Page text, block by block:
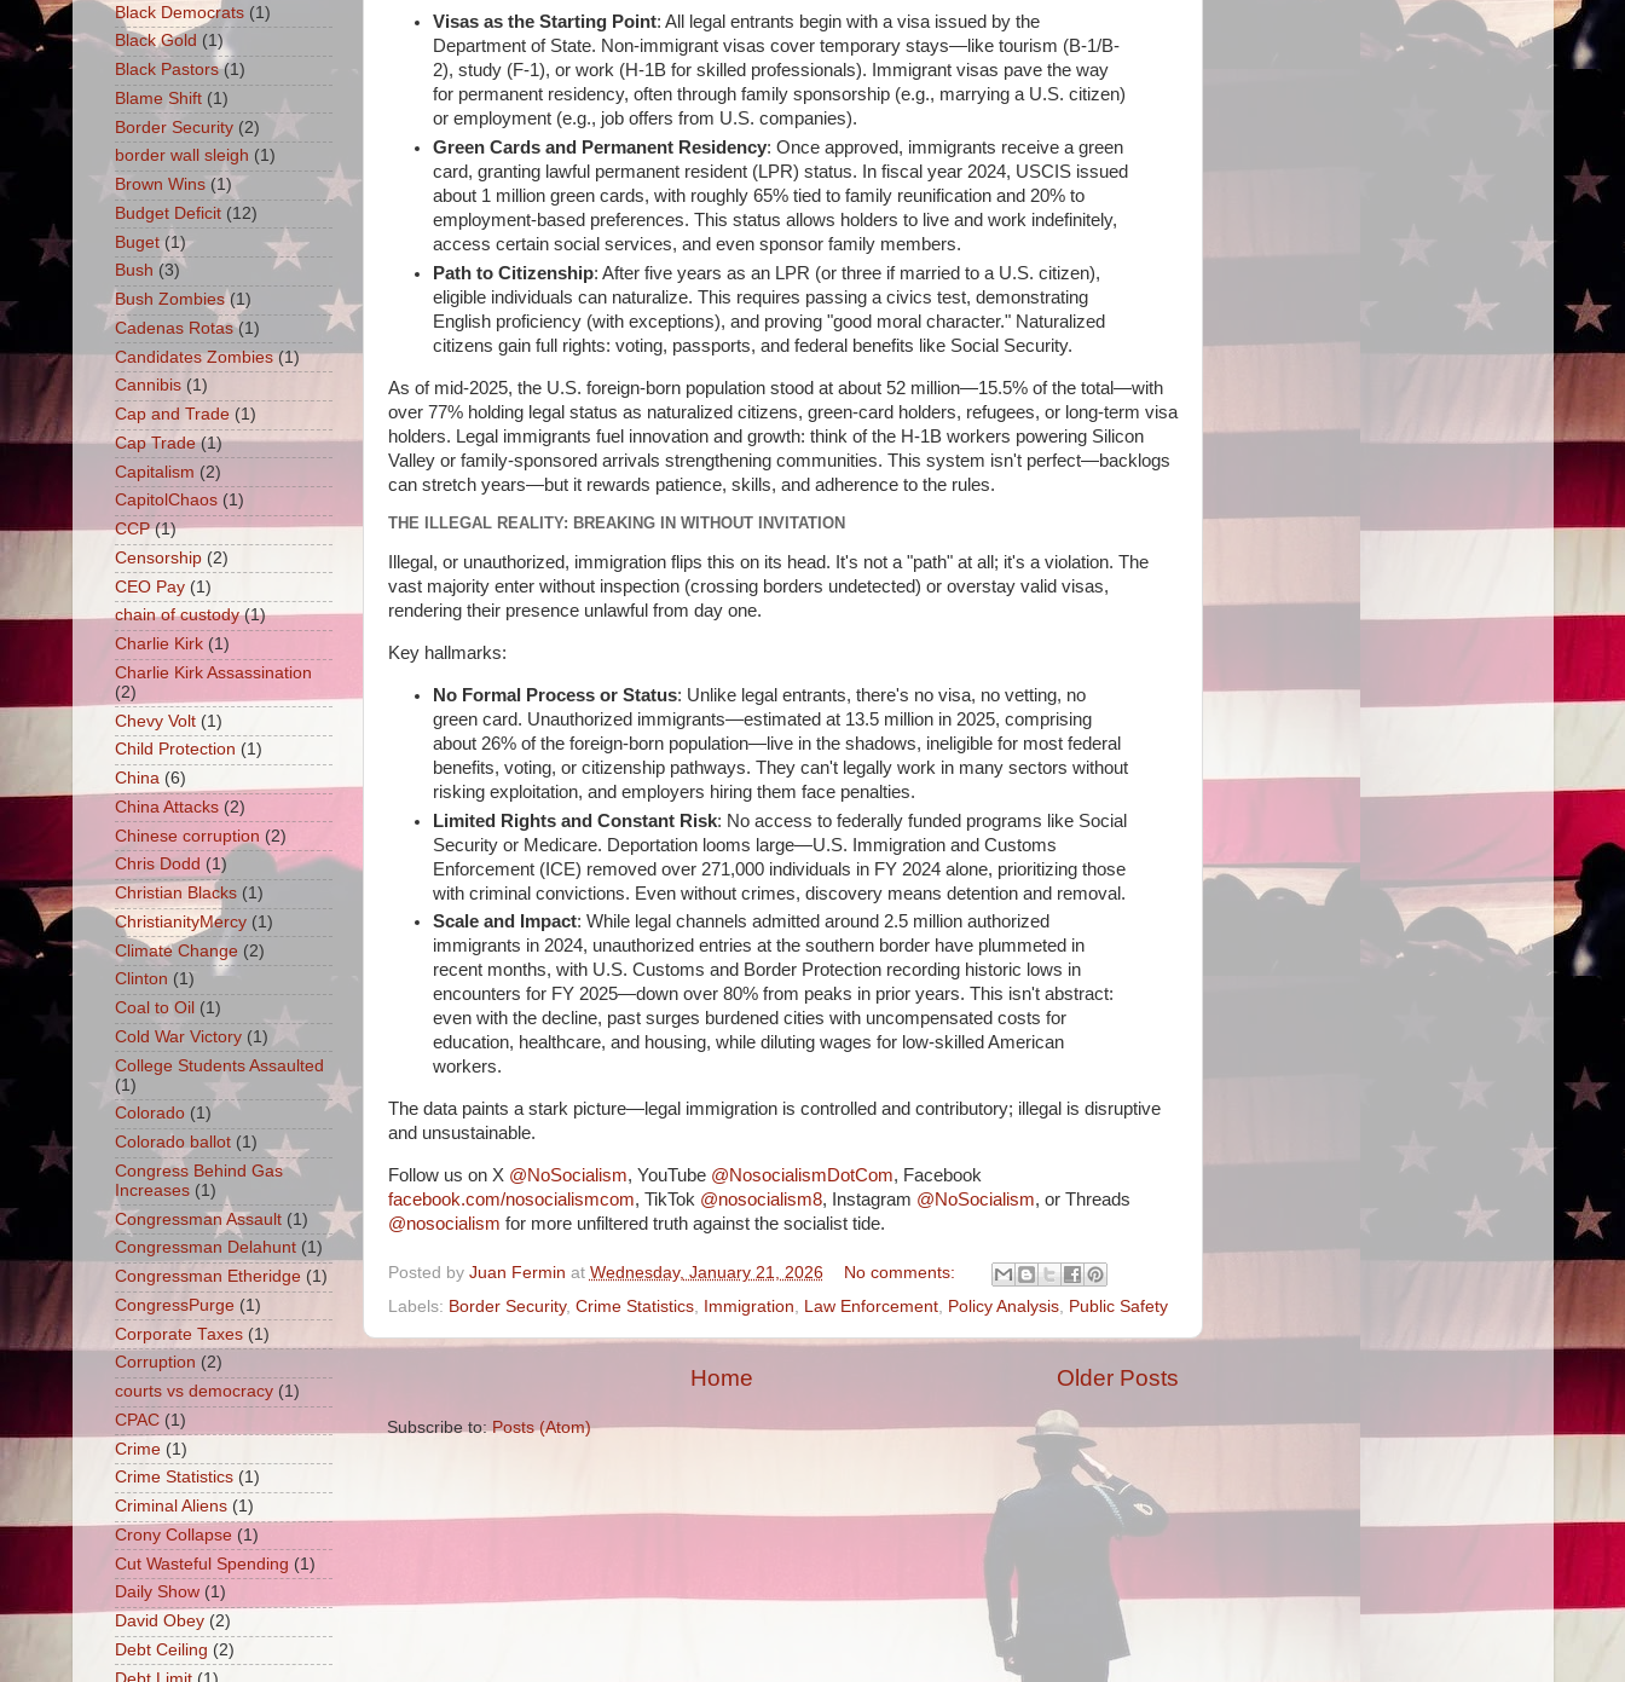
Visas as the Starting Point: All legal entrants begin with a visa issued by the
Department of State. Non-immigrant visas cover temporary stays—like tourism (B-1/B-
2), study (F-1), or work (H-1B for skilled professionals). Immigrant visas pave the way
for permanent residency, often through family sponsorship (e.g., marrying a U.S. citizen)
or employment (e.g., job offers from U.S. companies).
Green Cards and Permanent Residency: Once approved, immigrants receive a green
card, granting lawful permanent resident (LPR) status. In fiscal year 2024, USCIS issued
about 1 million green cards, with roughly 65% tied to family reunification and 20% to
employment-based preferences. This status allows holders to live and work indefinitely,
access certain social services, and even sponsor family members.
Path to Citizenship: After five years as an LPR (or three if married to a U.S. citizen),
eligible individuals can naturalize. This requires passing a civics test, demonstrating
English proficiency (with exceptions), and proving "good moral character." Naturalized
citizens gain full rights: voting, passports, and federal benefits like Social Security.
As of mid-2025, the U.S. foreign-born population stood at about 52 million—15.5% of the total—with
over 77% holding legal status as naturalized citizens, green-card holders, refugees, or long-term visa
holders. Legal immigrants fuel innovation and growth: think of the H-1B workers powering Silicon
Valley or family-sponsored arrivals strengthening communities. This system isn't perfect—backlogs
can stretch years—but it rewards patience, skills, and adherence to the rules.
THE ILLEGAL REALITY: BREAKING IN WITHOUT INVITATION
Illegal, or unauthorized, immigration flips this on its head. It's not a "path" at all; it's a violation. The
vast majority enter without inspection (crossing borders undetected) or overstay valid visas,
rendering their presence unlawful from day one.
Key hallmarks:
No Formal Process or Status: Unlike legal entrants, there's no visa, no vetting, no
green card. Unauthorized immigrants—estimated at 13.5 million in 2025, comprising
about 26% of the foreign-born population—live in the shadows, ineligible for most federal
benefits, voting, or citizenship pathways. They can't legally work in many sectors without
risking exploitation, and employers hiring them face penalties.
Limited Rights and Constant Risk: No access to federally funded programs like Social
Security or Medicare. Deportation looms large—U.S. Immigration and Customs
Enforcement (ICE) removed over 271,000 individuals in FY 2024 alone, prioritizing those
with criminal convictions. Even without crimes, discovery means detention and removal.
Scale and Impact: While legal channels admitted around 2.5 million authorized
immigrants in 2024, unauthorized entries at the southern border have plummeted in
recent months, with U.S. Customs and Border Protection recording historic lows in
encounters for FY 2025—down over 80% from peaks in prior years. This isn't abstract:
even with the decline, past surges burdened cities with uncompensated costs for
education, healthcare, and housing, while diluting wages for low-skilled American
workers.
The data paints a stark picture—legal immigration is controlled and contributory; illegal is disruptive
and unsustainable.
Follow us on X @NoSocialism, YouTube @NosocialismDotCom, Facebook
facebook.com/nosocialismcom, TikTok @nosocialism8, Instagram @NoSocialism, or Threads
@nosocialism for more unfiltered truth against the socialist tide.
Posted by Juan Fermin at Wednesday, January 21, 2026
No comments:
Labels: Border Security, Crime Statistics, Immigration Law Enforcement, Policy Analysis, Public Safety
Older Posts
Home
Subscribe to:Posts (Atom)
Black Democrats (1)
Black Gold (1)
Black Pastors (1)
Blame Shift (1)
Border Security (2)
border wall sleigh (1)
Brown Wins (1)
Budget Deficit (12)
Buget (1)
Bush (3)
Bush Zombies (1)
Cadenas Rotas (1)
Candidates Zombies (1)
Cannibis (1)
Cap and Trade (1)
Cap Trade (1)
Capitalism (2)
CapitolChaos (1)
CCP (1)
Censorship (2)
CEO Pay (1)
chain of custody (1)
Charlie Kirk (1)
Charlie Kirk Assassination
(2)
Chevy Volt (1)
Child Protection (1)
China (6)
China Attacks (2)
Chinese corruption (2)
Chris Dodd (1)
Christian Blacks (1)
ChristianityMercy (1)
Climate Change (2)
Clinton (1)
Coal to Oil (1)
Cold War Victory (1)
College Students Assaulted
(1)
Colorado (1)
Colorado ballot (1)
Congress Behind Gas
Increases (1)
Congressman Assault (1)
Congressman Delahunt (1)
Congressman Etheridge (1)
CongressPurge (1)
Corporate Taxes (1)
Corruption (2)
courts vs democracy (1)
CPAC (1)
Crime (1)
Crime Statistics (1)
Criminal Aliens (1)
Crony Collapse (1)
Cut Wasteful Spending (1)
Daily Show (1)
David Obey (2)
Debt Ceiling (2)